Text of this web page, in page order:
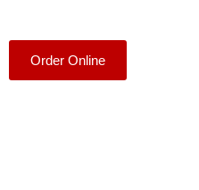
Order Online